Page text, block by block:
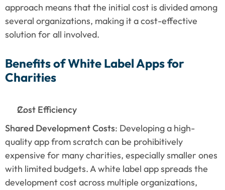
approach means that the initial cost is divided among
several organizations, making it a cost-effective
solution for all involved.
Benefits of White Label Apps for
Charities
Cost Efficiency
Shared Development Costs: Developing a high-
quality app from scratch can be prohibitively
expensive for many charities, especially smaller ones
with limited budgets. A white label app spreads the
development cost across multiple organizations,